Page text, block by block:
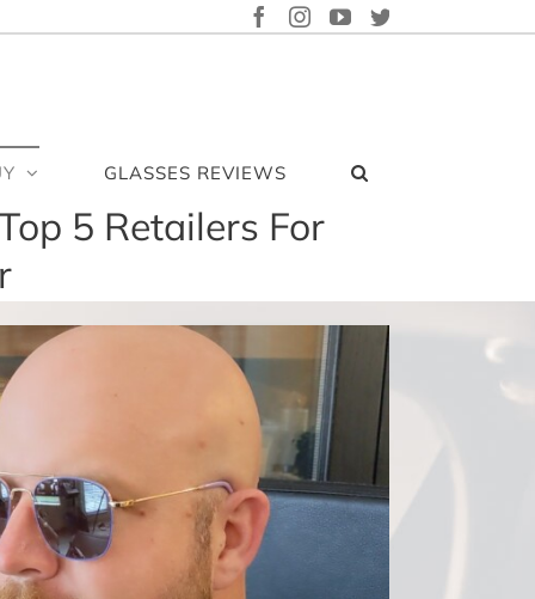
FACEBOOK
INSTAGRAM
YOUTUBE
GLASSES REVIEWS
5 Retailers For